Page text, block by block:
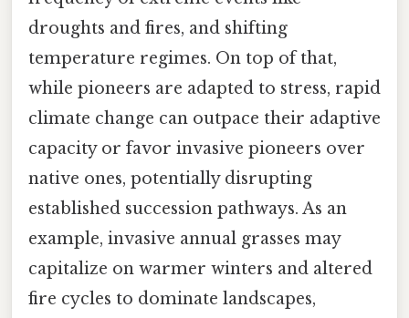
droughts and fires, and shifting
temperature regimes. On top of that,
while pioneers are adapted to stress, rapid
climate change can outpace their adaptive
capacity or favor invasive pioneers over
native ones, potentially disrupting
established succession pathways. As an
example, invasive annual grasses may
capitalize on warmer winters and altered
fire cycles to dominate landscapes,